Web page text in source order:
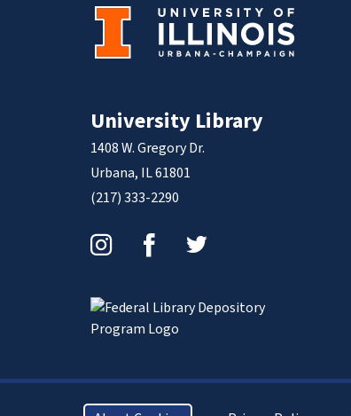
University Library
1408 W. Gregory Dr.
Urbana, IL 61801
(217) 333-2290